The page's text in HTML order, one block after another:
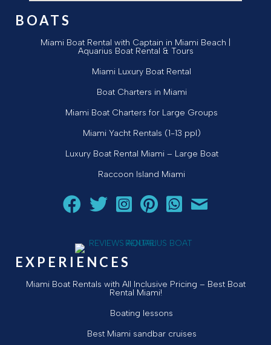
BOATS
Miami Boat Rental with Captain in Miami Beach |
Aquarius Boat Rental & Tours
Miami Luxury Boat Rental
Boat Charters in Miami
Miami Boat Charters for Large Groups
Miami Yacht Rentals (1-13 ppl)
Luxury Boat Rental Miami – Large Boat
Raccoon Island Miami
Follow Aquarius Boat Rental and Tours on Facebook!
Follow Aquarius Boat Rental and Tours on
Follow Aquarius Boat Rental and Tours
Follow Aquarius Boat Rental and
Chat with Aquarius Boat
Email Aquarius
EXPERIENCES
Miami Boat Rentals with All Inclusive Pricing – Best Boat
Rental Miami!
Boating lessons
Best Miami sandbar cruises